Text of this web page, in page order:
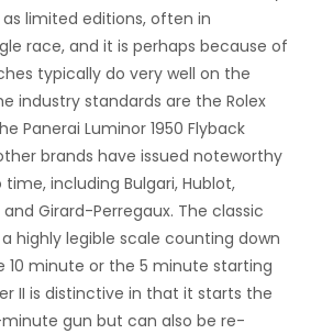
limited editions, often in
race, and it is perhaps because of
typically do very well on the
industry standards are the Rolex
Panerai Luminor 1950 Flyback
brands have issued noteworthy
including Bulgari, Hublot,
Girard-Perregaux. The classic
highly legible scale counting down
10 minute or the 5 minute starting
II is distinctive in that it starts the
gun but can also be re-